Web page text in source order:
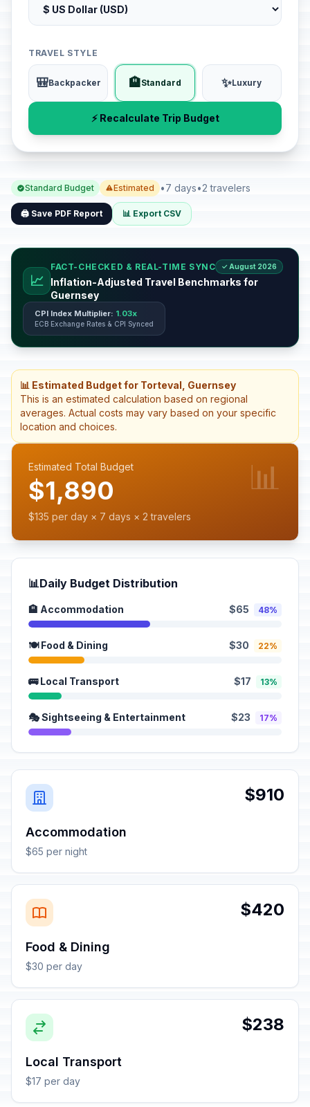
TRAVEL STYLE
🎒Backpacker 🏨Standard ✨Luxury
⚡ Recalculate Trip Budget
Standard Budget Estimated •7 days•2 travelers
🖨️ Save PDF Report 📊 Export CSV
📈
FACT-CHECKED & REAL-TIME SYNC ✓ August 2026
Inflation-Adjusted Travel Benchmarks for
Guernsey
CPI Index Multiplier: 1.03x
ECB Exchange Rates & CPI Synced
📊 Estimated Budget for Torteval, Guernsey
This is an estimated calculation based on regional
averages. Actual costs may vary based on your specific
location and choices.
Estimated Total Budget
$1,890
$135 per day × 7 days × 2 travelers
📊
📊Daily Budget Distribution
🏨 Accommodation $65 48%
🍽️ Food & Dining $30 22%
🚌 Local Transport $17 13%
🎭 Sightseeing & Entertainment $23 17%
$910
Accommodation
$65 per night
$420
Food & Dining
$30 per day
$238
Local Transport
$17 per day